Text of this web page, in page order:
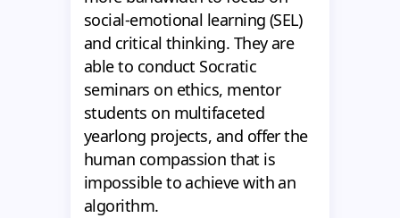
social-emotional learning (SEL)
and critical thinking. They are
able to conduct Socratic
seminars on ethics, mentor
students on multifaceted
yearlong projects, and offer the
human compassion that is
impossible to achieve with an
algorithm.